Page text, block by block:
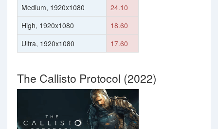
Medium, 1920x1080
24.10
High, 1920x1080
18.60
Ultra, 1920x1080
17.60
The Callisto Protocol (2022)